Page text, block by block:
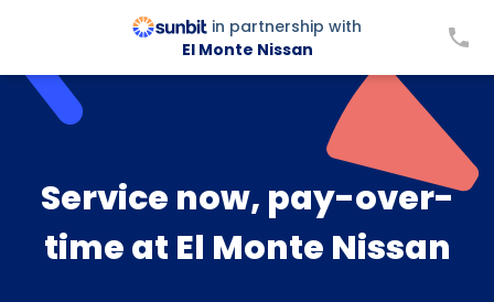
in partnership with
El Monte Nissan
Service now, pay-over-
time at El Monte Nissan